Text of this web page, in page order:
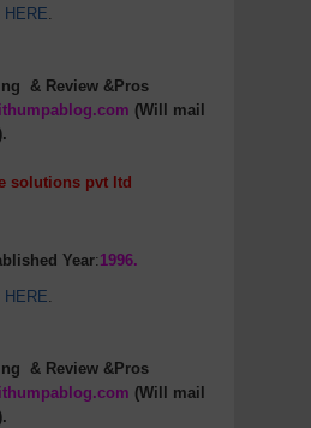
HERE.
& Review &Pros
(Will mail
solutions pvt ltd
Year:1996.
HERE.
& Review &Pros
(Will mail